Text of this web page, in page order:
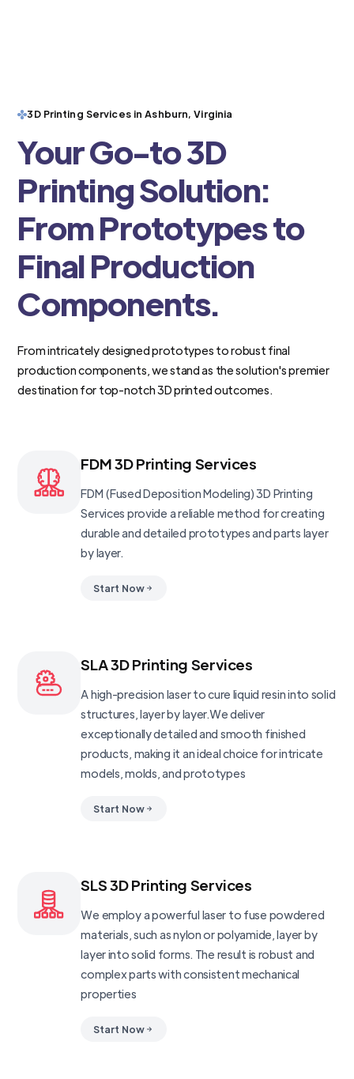
3D Printing Services in Ashburn, Virginia
Your Go-to 3D
Printing Solution:
From Prototypes to
Final Production
Components.
From intricately designed prototypes to robust final
production components, we stand as the solution's premier
destination for top-notch 3D printed outcomes.
FDM 3D Printing Services
FDM (Fused Deposition Modeling) 3D Printing
Services provide a reliable method for creating
durable and detailed prototypes and parts layer
by layer.
Start Now
SLA 3D Printing Services
A high-precision laser to cure liquid resin into solid
structures, layer by layer.We deliver
exceptionally detailed and smooth finished
products, making it an ideal choice for intricate
models, molds, and prototypes
Start Now
SLS 3D Printing Services
We employ a powerful laser to fuse powdered
materials, such as nylon or polyamide, layer by
layer into solid forms. The result is robust and
complex parts with consistent mechanical
properties
Start Now